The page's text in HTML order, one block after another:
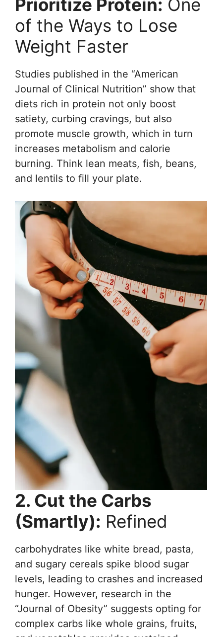
Prioritize Protein: One
of the Ways to Lose
Weight Faster
Studies published in the “American
Journal of Clinical Nutrition” show that
diets rich in protein not only boost
satiety, curbing cravings, but also
promote muscle growth, which in turn
increases metabolism and calorie
burning. Think lean meats, fish, beans,
and lentils to fill your plate.
2. Cut the Carbs
(Smartly): Refined
carbohydrates like white bread, pasta,
and sugary cereals spike blood sugar
levels, leading to crashes and increased
hunger. However, research in the
“Journal of Obesity” suggests opting for
complex carbs like whole grains, fruits,